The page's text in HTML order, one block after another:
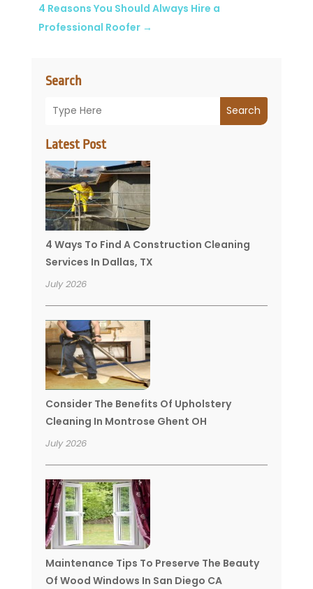
Search
Search
Latest Post
4 Ways To Find A Construction Cleaning
Services In Dallas, TX
July 2026
Consider The Benefits Of Upholstery
Cleaning In Montrose Ghent OH
July 2026
Maintenance Tips To Preserve The Beauty
Of Wood Windows In San Diego CA
4 Reasons You Should Always Hire a
Professional Roofer→